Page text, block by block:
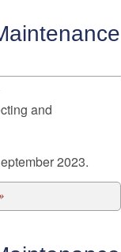
and
2023.